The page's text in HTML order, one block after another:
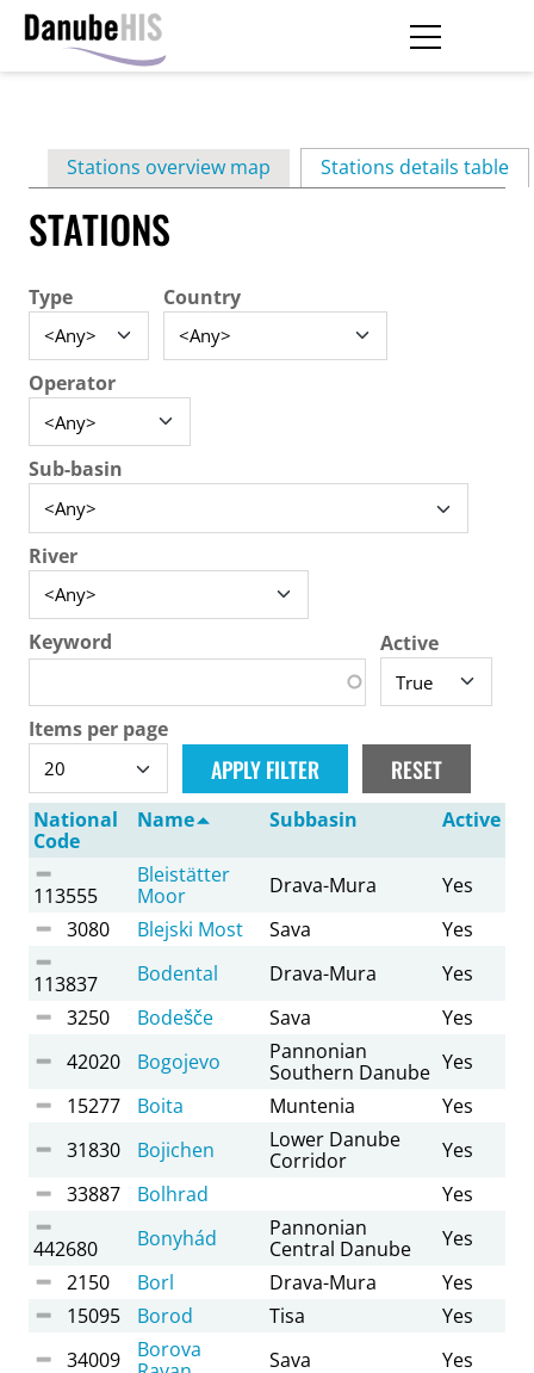
contentPrimary
tabs
Stations overview map Stations details table
STATIONS
Type Country
Operator
Sub-basin
River
Keyword Active
Items per page
National
Code
Name Subbasin Active
113555
Bleistätter
Moor
Drava-Mura
Yes
3080
Blejski Most Sava Yes
113837 Bodental Drava-Mura
Yes
3250
Bodešče Sava
Yes
42020
Bogojevo
Pannonian
Southern Danube Yes
15277
Boita Muntenia
Yes
31830
Bojichen
Lower Danube
Corridor
Yes
33887
Bolhrad Yes
442680 Bonyhád
Pannonian
Central Danube
Yes
2150
Borl Drava-Mura
Yes
15095
Borod Tisa
Yes
34009
Borova
Sava Yes